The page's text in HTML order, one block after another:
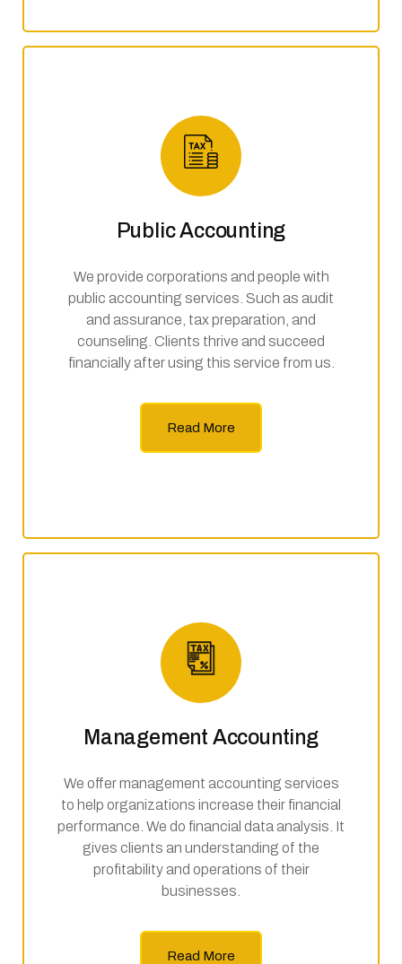
Public Accounting
We provide corporations and people with
public accounting services. Such as audit
and assurance, tax preparation, and
counseling. Clients thrive and succeed
financially after using this service from us.
Read More
Management Accounting
We offer management accounting services
to help organizations increase their financial
performance. We do financial data analysis. It
gives clients an understanding of the
profitability and operations of their
businesses.
Read More